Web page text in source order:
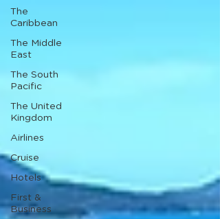
The
Caribbean
The Middle
East
The South
Pacific
The United
Kingdom
Airlines
Cruise
Hotels
First &
Business